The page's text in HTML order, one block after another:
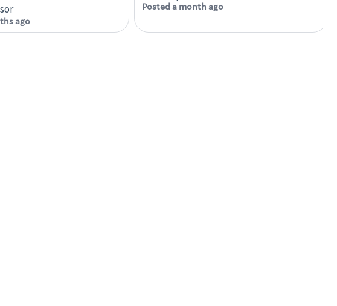
ago
Posted a month ago